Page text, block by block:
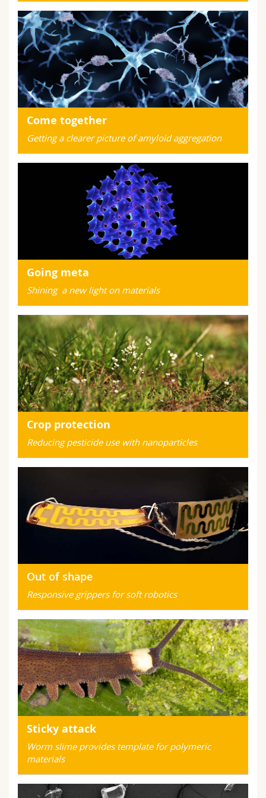
Come together
Getting a clearer picture of amyloid aggregation
Going meta
Shining a new light on materials
Crop protection
Reducing pesticide use with nanoparticles
Out of shape
Responsive grippers for soft robotics
Sticky attack
Worm slime provides template for polymeric
materials